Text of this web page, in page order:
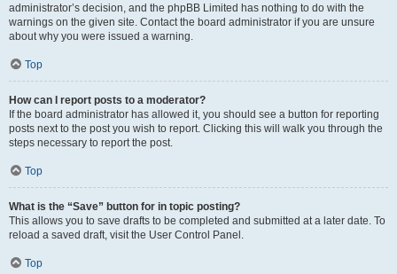
administrator’s decision, and the phpBB Limited has nothing to do with the
warnings on the given site. Contact the board administrator if you are unsure
about why you were issued a warning.
Top
How can I report posts to a moderator?
If the board administrator has allowed it, you should see a button for reporting
posts next to the post you wish to report. Clicking this will walk you through the
steps necessary to report the post.
Top
What is the “Save” button for in topic posting?
This allows you to save drafts to be completed and submitted at a later date. To
reload a saved draft, visit the User Control Panel.
Top